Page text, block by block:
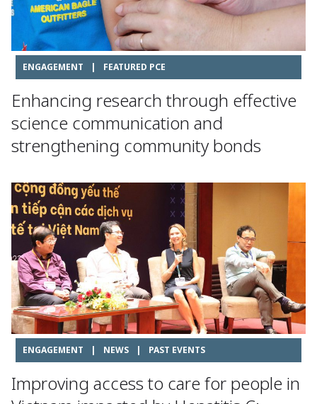
ENGAGEMENT | FEATURED PCE
Enhancing research through effective
science communication and
strengthening community bonds
ENGAGEMENT | NEWS | PAST EVENTS
Improving access to care for people in